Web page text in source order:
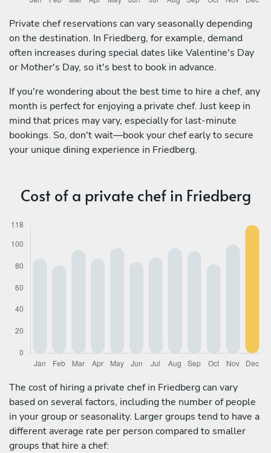
Private chef reservations can vary seasonally depending
on the destination. In Friedberg, for example, demand
often increases during special dates like Valentine's Day
or Mother's Day, so it's best to book in advance.
If you're wondering about the best time to hire a chef, any
month is perfect for enjoying a private chef. Just keep in
mind that prices may vary, especially for last-minute
bookings. So, don't wait—book your chef early to secure
your unique dining experience in Friedberg.
Cost of a private chef in Friedberg
The cost of hiring a private chef in Friedberg can vary
based on several factors, including the number of people
in your group or seasonality. Larger groups tend to have a
different average rate per person compared to smaller
groups that hire a chef: